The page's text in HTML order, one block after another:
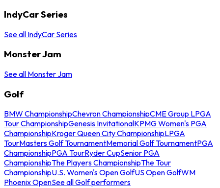
IndyCar Series
See all IndyCar Series
Monster Jam
See all Monster Jam
Golf
BMW ChampionshipChevron ChampionshipCME Group LPGA
Tour ChampionshipGenesis InvitationalKPMG Women's PGA
ChampionshipKroger Queen City ChampionshipLPGA
TourMasters Golf TournamentMemorial Golf TournamentPGA
ChampionshipPGA TourRyder CupSenior PGA
ChampionshipThe Players ChampionshipThe Tour
ChampionshipU.S. Women's Open GolfUS Open GolfWM
Phoenix OpenSee all Golf performers